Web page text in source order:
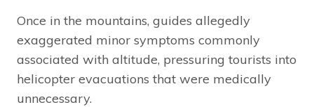
Once in the mountains, guides allegedly
exaggerated minor symptoms commonly
associated with altitude, pressuring tourists into
helicopter evacuations that were medically
unnecessary.